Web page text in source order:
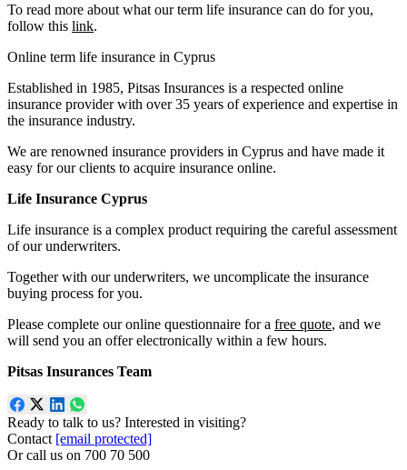
To read more about what our term life insurance can do for you,
follow this link.
Online term life insurance in Cyprus
Established in 1985, Pitsas Insurances is a respected online
insurance provider with over 35 years of experience and expertise in
the insurance industry.
We are renowned insurance providers in Cyprus and have made it
easy for our clients to acquire insurance online.
Life Insurance Cyprus
Life insurance is a complex product requiring the careful assessment
of our underwriters.
Together with our underwriters, we uncomplicate the insurance
buying process for you.
Please complete our online questionnaire for a free quote, and we
will send you an offer electronically within a few hours.
Pitsas Insurances Team
Ready to talk to us? Interested in visiting?
Contact [email protected]
Or call us on 700 70 500